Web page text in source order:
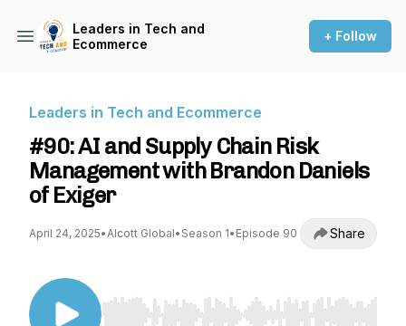
Leaders in Tech and
Ecommerce
+ Follow
Leaders in Tech and Ecommerce
#90: AI and Supply Chain Risk
Management with Brandon Daniels
of Exiger
April 24, 2025•Alcott Global• Season 1• Episode 90 Share